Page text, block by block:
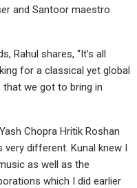
and Santoor maestro
Rahul shares, “It’s all
for a classical yet global
we got to bring in
Chopra Hritik Roshan
different. Kunal knew I
as well as the
which I did earlier